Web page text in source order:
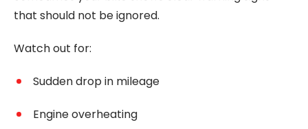
that should not be ignored.
Watch out for:
Sudden drop in mileage
Engine overheating